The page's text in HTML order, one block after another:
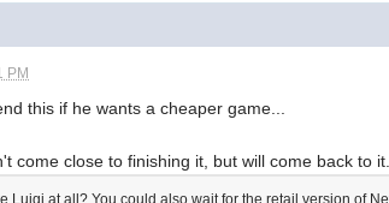
PM
this if he wants a cheaper game...
come close to finishing it, but will come back to it.
Luigi at all? You could also wait for the retail version of